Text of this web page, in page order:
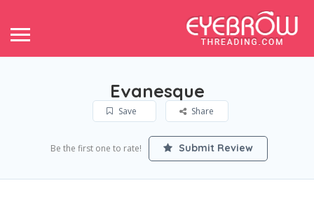
Evanesque
Save Share
Be the first one to rate! Submit Review